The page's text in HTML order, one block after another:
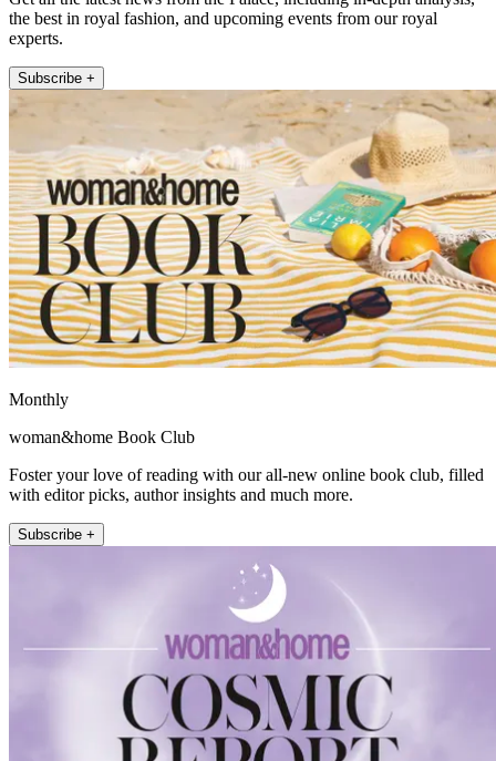
the best in royal fashion, and upcoming events from our royal
experts.
Subscribe +
Monthly
woman&home Book Club
Foster your love of reading with our all-new online book club, filled
with editor picks, author insights and much more.
Subscribe +